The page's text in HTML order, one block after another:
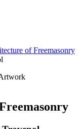
of Freemasonry